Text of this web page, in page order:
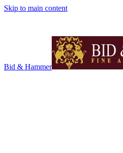
Skip to main content
Bid & Hammer